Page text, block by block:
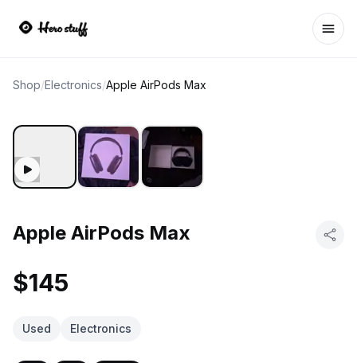
Shop/Electronics/Apple AirPods Max
Apple AirPods Max
$145
Used Electronics